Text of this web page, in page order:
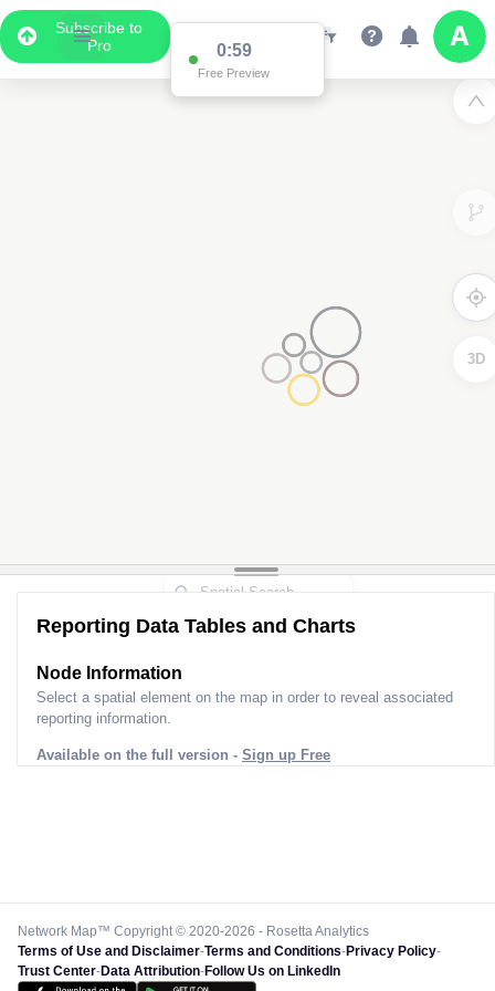
Subscribe to
Pro
0:59
Free Preview
3D
Reporting Data Tables and Charts
Node Information
Select a spatial element on the map in order to reveal associated
reporting information.
Available on the full version - Sign up Free
Network Map™ Copyright © 2020-2026 - Rosetta Analytics
Terms of Use and Disclaimer-Terms and Conditions-Privacy Policy-
Trust Center-Data Attribution-Follow Us on LinkedIn